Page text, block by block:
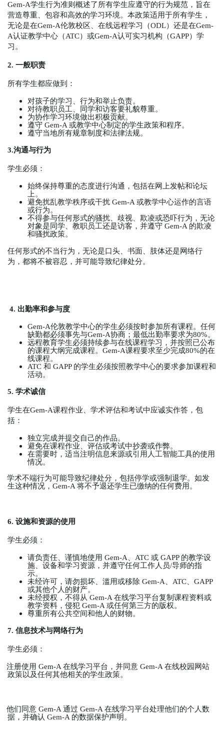
Gem-A学生行为准则概述了所有学生应遵守的行为规范，旨在
营造尊重、包容和高效的学习环境。本政策适用于所有学生，
无论是在Gem-A伦敦校区、在线远程学习（ODL）还是在Gem-
A认证教学中心（ATC）或Gem-A认可实习机构（GAPP）学
习。
2. 一般职责
所有学生都应做到：
对孩子的学习、行为和举止负责。
对待教职员工、同学和访客要礼貌尊重。
为协作学习环境做出积极贡献。
遵守 Gem-A 或教学中心制定的学生政策和程序。
遵守当地所有规章制度和法律法规。
3.沟通与行为
学生必须：
始终保持尊重的态度进行沟通，包括在网上发帖和论坛
上。
避免扰乱教学秩序或干扰 Gem-A 或教学中心运作的言语
或行为。
不得参与任何形式的骚扰、歧视、欺凌或恐吓行为，无论
对象是同学、教职员工还是访客，并遵守 Gem-A 的欺凌
和骚扰政策。
任何形式的不当行为，无论是口头、书面、肢体还是网络行
为，都将不被容忍，并可能导致纪律处分。
4. 出勤率和参与度
Gem-A伦敦教学中心的学生必须按时参加所有课程。任何
缺勤都必须事先与Gem-A协商；最低出勤率要求为80%。
远程教育学生必须持续参与在线课程学习，并按照已公布
的课程大纲完成课程。 Gem-A课程要求至少完成80%的在
线课程。
ATC 和 GAPP 的学生必须按照教学中心的要求参加课程和
活动。
5. 学术诚信
学生在Gem-A课程作业、学术评估和考试中应诚实作答，包
括：
独立完成并提交自己的作品。
避免在课程作业、评估或考试中抄袭或作弊。
在需要时，适当注明信息来源或引用人工智能工具的使用
情况。
学术不端行为可能导致纪律处分，包括停学或强制退学。如发
生这种情况， Gem-A 将不予退还学生已缴纳的任何费用。
6. 设施和资源的使用
学生必须：
请负责任、谨慎地使用 Gem-A ATC 或 GAPP 的教学设
施、设备和学习资源，并遵守任何工作人员/导师的指
示。
未经许可，请勿损坏、滥用或移除 Gem-A ATC
GAPP
或其他个人的财产。
未经授权，不得从 Gem-A 在线学习平台复制课程资料或
教学资料，侵犯 Gem-A 或任何第三方的版权。
尊重所有公共空间和他人的财物。
7. 信息技术与网络行为
学生必须：
注册使用 Gem-A 在线学习平台，并同意 Gem-A 在线校园网站
政策以及任何其他相关的学生政策。
他们同意 Gem-A 通过 Gem-A 在线学习平台处理他们的个人数
据，并确认 Gem-A 的数据保护声明。